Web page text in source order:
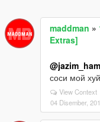
maddman »
Extras]
соси мой
View Context
04 Disember,